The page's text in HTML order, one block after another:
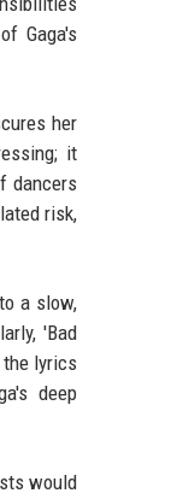
Gaga's
her
it
dancers
risk,
a slow,
'Bad
lyrics
deep
would